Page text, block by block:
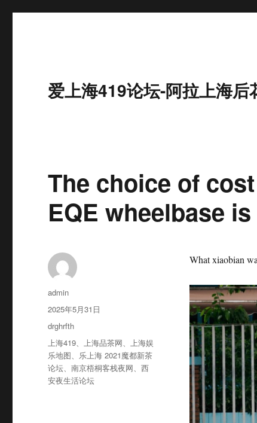
爱上海419论坛-阿拉上海
The choice of
EQE wheelbase
What xiaobian
作
者
admin
发
布
于
2025年5月31日
分
类
drghrfth
标
签
上海419、上海品茶网、上海娱
乐地图、 乐上海 2021魔都新茶
论坛、南京梧桐客栈夜网、西
安夜生活论坛